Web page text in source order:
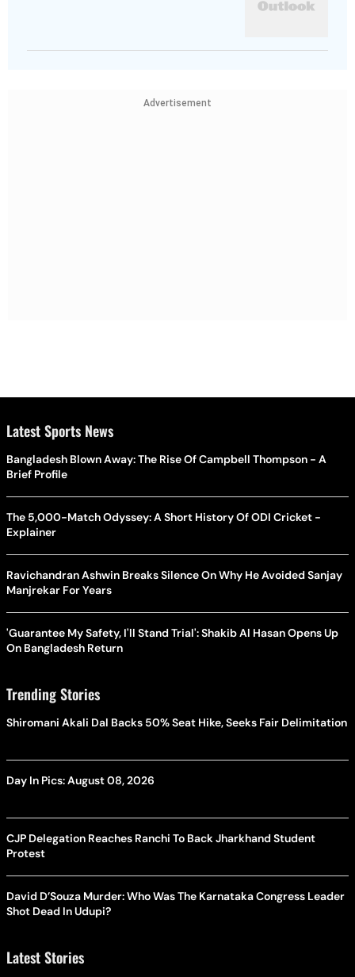
Advertisement
Latest Sports News
Bangladesh Blown Away: The Rise Of Campbell Thompson - A
Brief Profile
The 5,000-Match Odyssey: A Short History Of ODI Cricket -
Explainer
Ravichandran Ashwin Breaks Silence On Why He Avoided Sanjay
Manjrekar For Years
'Guarantee My Safety, I'll Stand Trial': Shakib Al Hasan Opens Up
On Bangladesh Return
Trending Stories
Shiromani Akali Dal Backs 50% Seat Hike, Seeks Fair Delimitation
Day In Pics: August 08, 2026
CJP Delegation Reaches Ranchi To Back Jharkhand Student
Protest
David D’Souza Murder: Who Was The Karnataka Congress Leader
Shot Dead In Udupi?
Latest Stories